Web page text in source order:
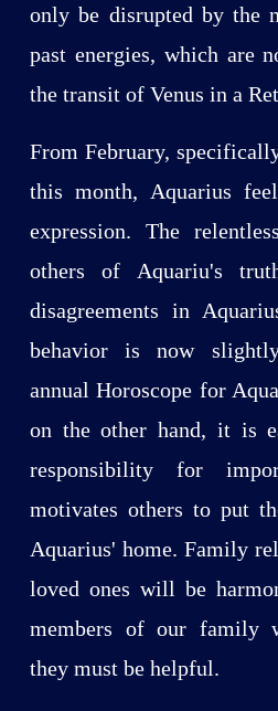
only be disrupted by the
past energies, which are
the transit of Venus in a
From February,
this month, Aquarius
expression. The
others of Aquariu's
disagreements in
behavior is now
annual Horoscope for
on the other hand, it is
responsibility for
motivates others to put
Aquarius' home. Family
loved ones will be
members of our family
they must be helpful.